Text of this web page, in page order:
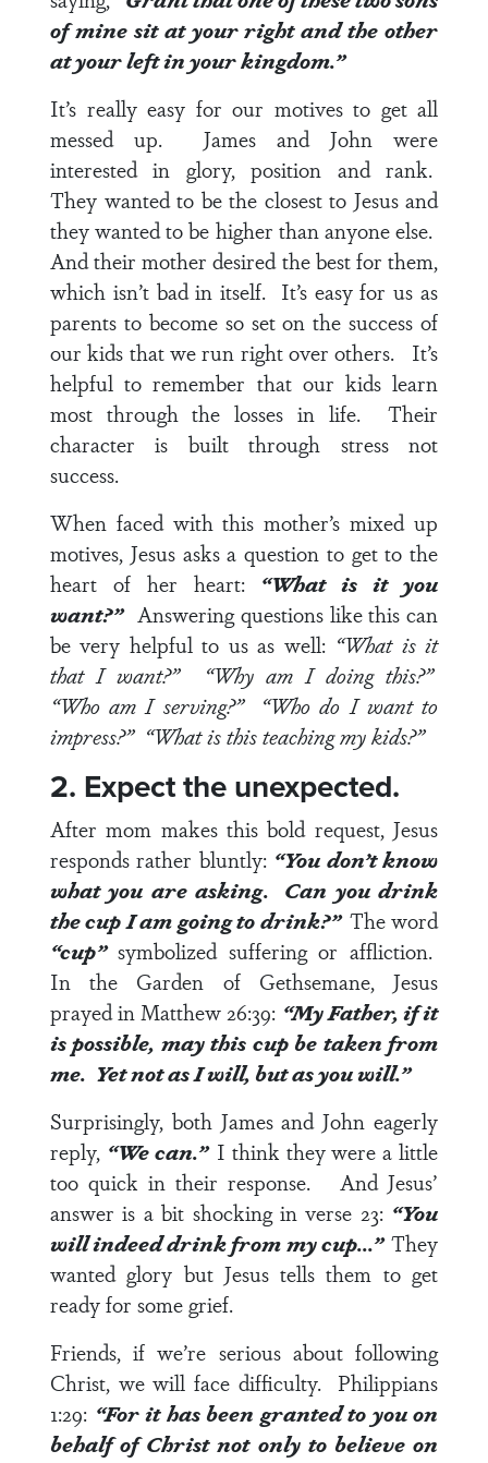
of mine sit at your right and the other
at your left in your kingdom.”
It’s really easy for our motives to get all
messed up. James and John were
interested in glory, position and rank.
They wanted to be the closest to Jesus and
they wanted to be higher than anyone else.
And their mother desired the best for them,
which isn’t bad in itself. It’s easy for us as
parents to become so set on the success of
our kids that we run right over others. It’s
helpful to remember that our kids learn
most through the losses in life. Their
character is built through stress not
success.
When faced with this mother’s mixed up
motives, Jesus asks a question to get to the
heart of her heart: “What is it you
want?” Answering questions like this can
be very helpful to us as well: “What is it
that I want?” “Why am I doing this?”
“Who am I serving?” “Who do I want to
impress?” “What is this teaching my kids?”
2. Expect the unexpected.
After mom makes this bold request, Jesus
responds rather bluntly: “You don’t know
what you are asking. Can you drink
the cup I am going to drink?” The word
“cup”symbolized suffering or affliction.
In the Garden of Gethsemane, Jesus
prayed inMatthew 26:39: “My Father, if it
is possible, may this cup be taken from
me. Yet not as I will, but as you will.”
Surprisingly, both James and John eagerly
reply, “We can.” I think they were a little
too quick in their response. And Jesus’
answer is a bit shocking inverse 23: “You
will indeed drink from my cup…”They
wanted glory but Jesus tells them to get
ready for some grief.
Friends, if we’re serious about following
Christ, we will face difficulty. Philippians
1:29: “For it has been granted to you on
behalf of Christ not only to believe on